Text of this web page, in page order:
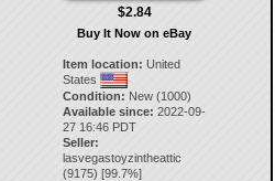
$2.84
Buy It Now on eBay
Item location: United
States
Condition: New (1000)
Available since: 2022-09-
27 16:46 PDT
Seller:
lasvegastoyzintheattic
(9175) [99.7%]